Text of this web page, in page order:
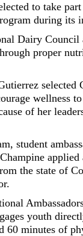
to take
during its
Dairy
proper
selected
wellness
of her
student
the state of
youth
60 minutes of